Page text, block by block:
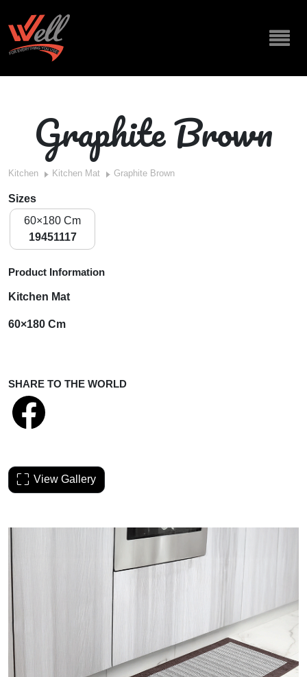
Graphite Brown
Kitchen Kitchen Mat Graphite Brown
Sizes
60×180 Cm
19451117
Product Information
Kitchen Mat
60×180 Cm
SHARE TO THE WORLD
View Gallery